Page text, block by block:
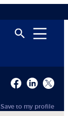
Save to my profile